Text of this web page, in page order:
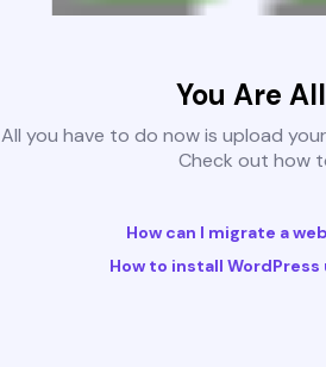
You Are
All you have to do now is upload
Check out how
How can I migrate a
How to install